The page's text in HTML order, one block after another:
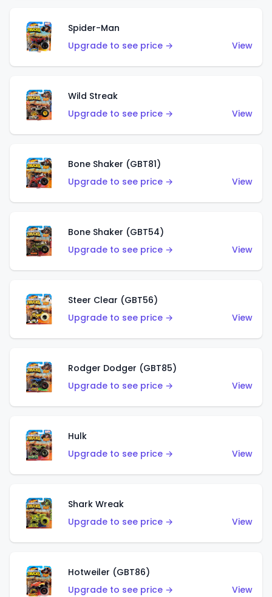
Spider-Man
Upgrade to see price →
View
Wild Streak
Upgrade to see price →
View
Bone Shaker (GBT81)
Upgrade to see price →
View
Bone Shaker (GBT54)
Upgrade to see price →
View
Steer Clear (GBT56)
Upgrade to see price →
View
Rodger Dodger (GBT85)
Upgrade to see price →
View
Hulk
Upgrade to see price →
View
Shark Wreak
Upgrade to see price →
View
Hotweiler (GBT86)
Upgrade to see price →
View